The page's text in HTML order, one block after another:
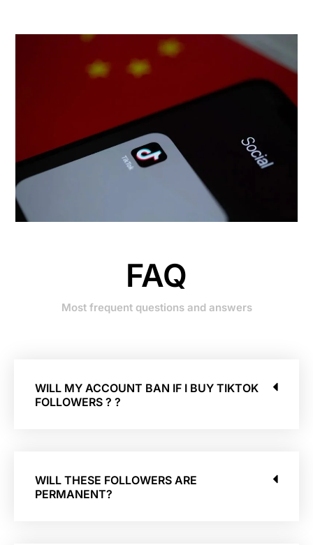
FAQ
Most frequent questions and answers
WILL MY ACCOUNT BAN IF I BUY TIKTOK
FOLLOWERS ? ?
WILL THESE FOLLOWERS ARE
PERMANENT?